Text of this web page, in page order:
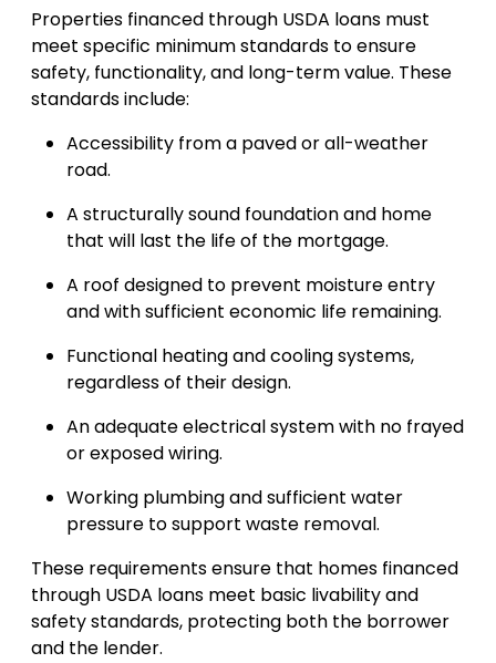
Properties financed through USDA loans must
meet specific minimum standards to ensure
safety, functionality, and long-term value. These
standards include:
Accessibility from a paved or all-weather
road.
A structurally sound foundation and home
that will last the life of the mortgage.
A roof designed to prevent moisture entry
and with sufficient economic life remaining.
Functional heating and cooling systems,
regardless of their design.
An adequate electrical system with no frayed
or exposed wiring.
Working plumbing and sufficient water
pressure to support waste removal.
These requirements ensure that homes financed
through USDA loans meet basic livability and
safety standards, protecting both the borrower
and the lender.